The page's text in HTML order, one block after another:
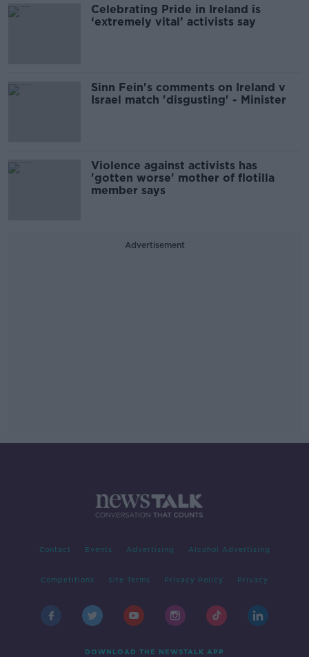
Celebrating Pride in Ireland is
‘extremely vital’ activists say
Sinn Fein's comments on Ireland v
Israel match 'disgusting' - Minister
Violence against activists has
'gotten worse' mother of flotilla
member says
Advertisement
Contact Events Advertising Alcohol Advertising
Competitions Site Terms Privacy Policy Privacy
DOWNLOAD THE NEWSTALK APP